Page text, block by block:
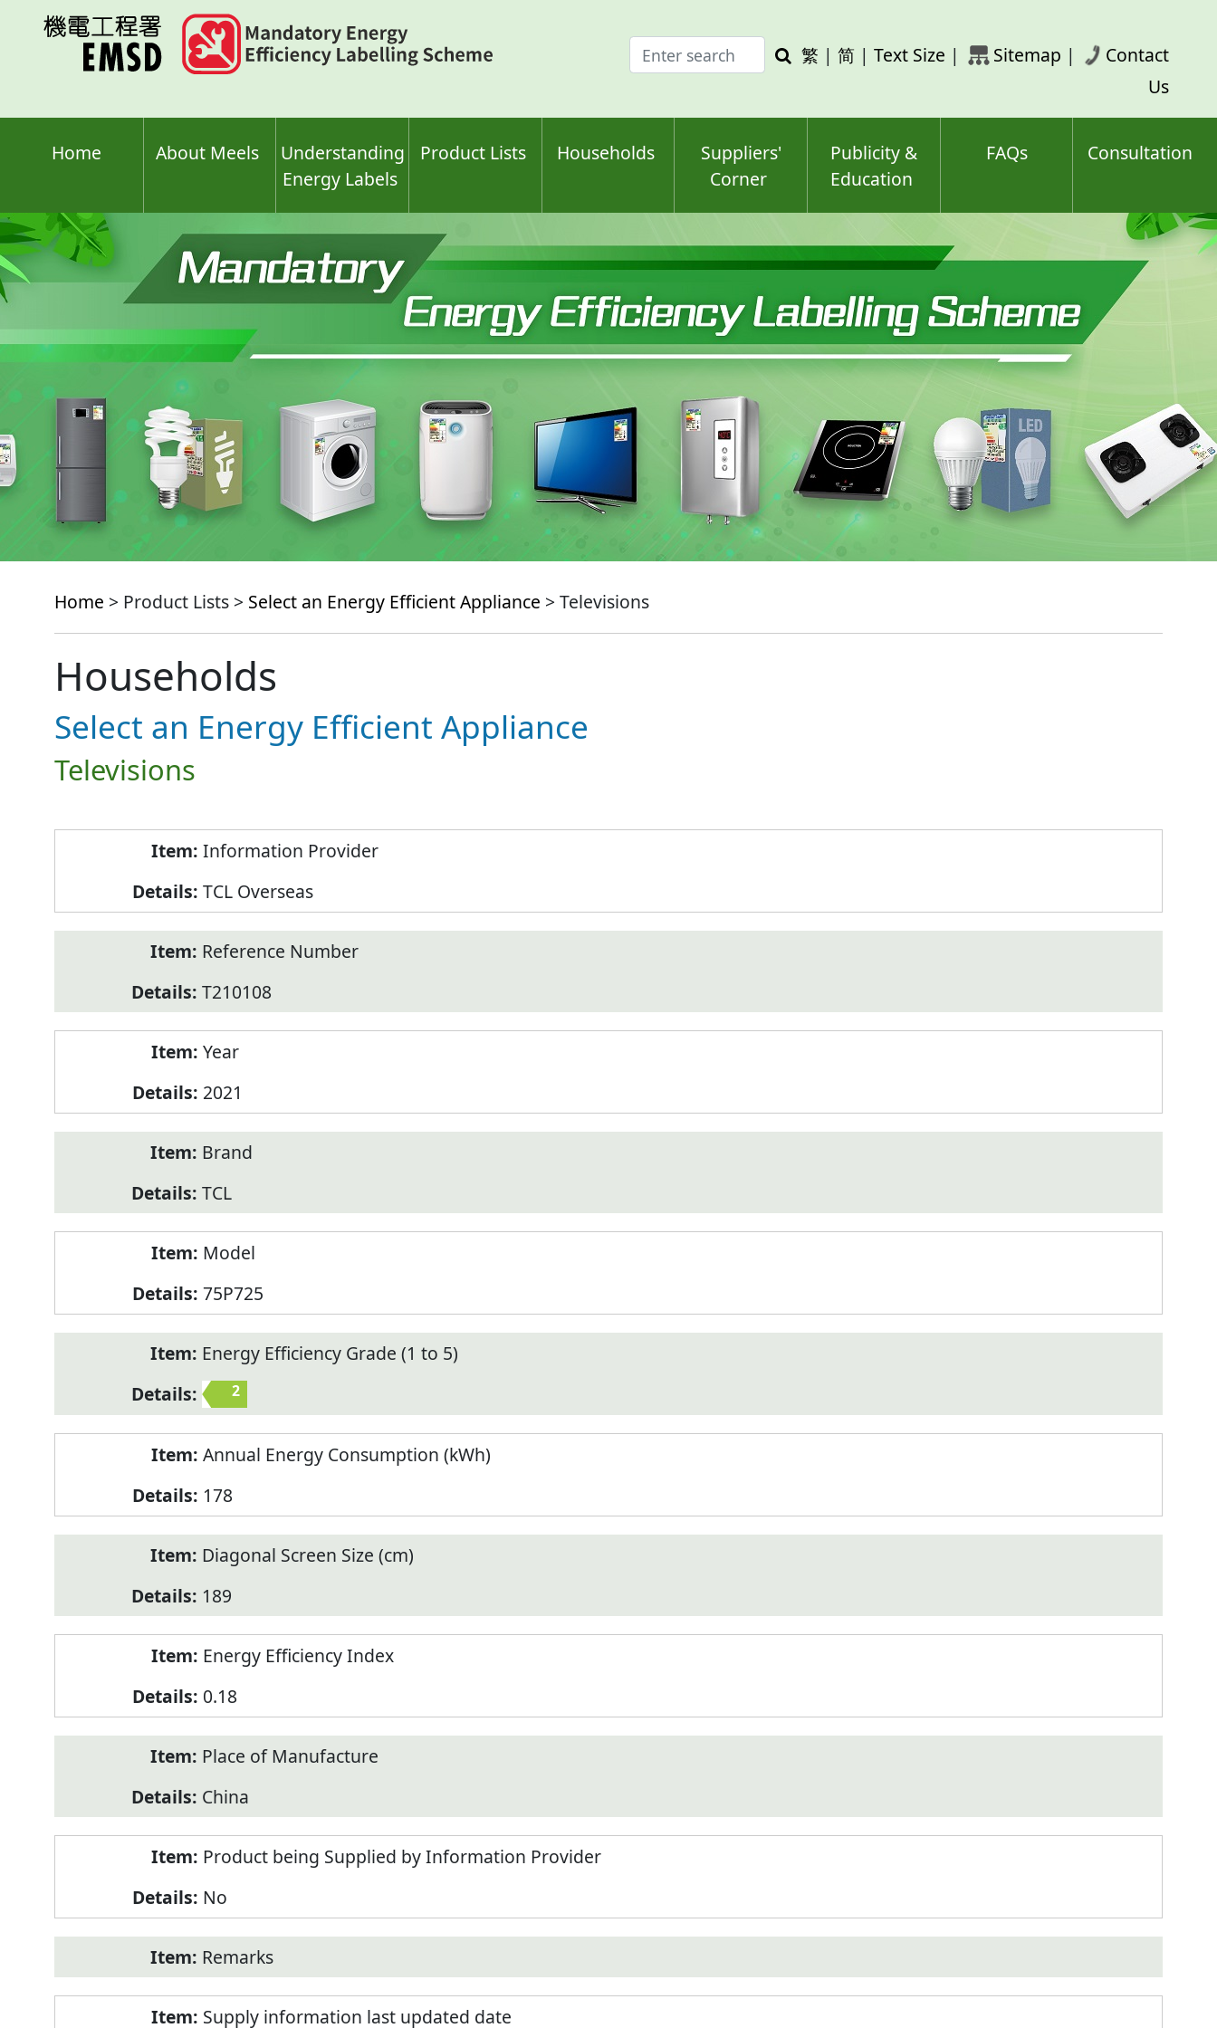
Enter
search
Search
繁 | 简 | Text Size | Sitemap |
Contact
Us
Home About Meels
Understanding
Energy Labels
Product Lists Households
Suppliers'
Corner
Publicity &
Education
FAQs Consultation
Home > Product Lists > Select an Energy Efficient Appliance > Televisions
Households
Select an Energy Efficient Appliance
Televisions
Information Provider
TCL Overseas
Reference Number
T210108
Year
2021
Brand
TCL
Model
75P725
Energy Efficiency Grade (1 to 5)
2
Annual Energy Consumption (kWh)
178
Diagonal Screen Size (cm)
189
Energy Efficiency Index
0.18
Place of Manufacture
China
Product being Supplied by Information Provider
No
Remarks
Supply information last updated date